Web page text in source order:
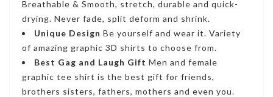
Breathable & Smooth, stretch, durable and quick-
drying. Never fade, split deform and shrink.
Unique Design Be yourself and wear it. Variety
of amazing graphic 3D shirts to choose from.
Best Gag and Laugh Gift Men and female
graphic tee shirt is the best gift for friends,
brothers sisters, fathers, mothers and even you.